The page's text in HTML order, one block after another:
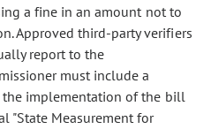
a fine in an amount not to
Approved third-party verifiers
report to the
must include a
the implementation of the bill
"State Measurement for